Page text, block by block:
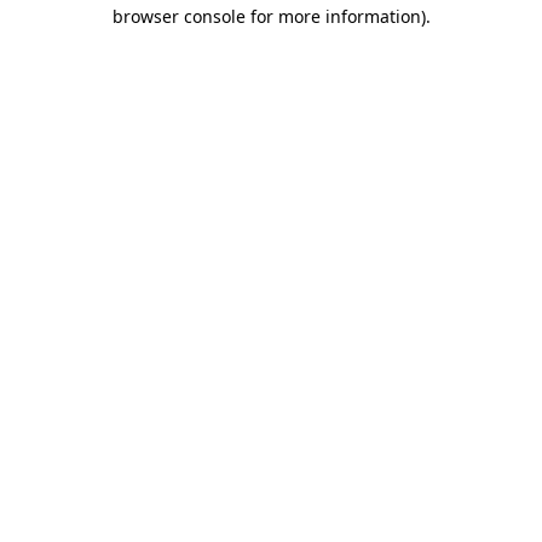
browser console for more information).